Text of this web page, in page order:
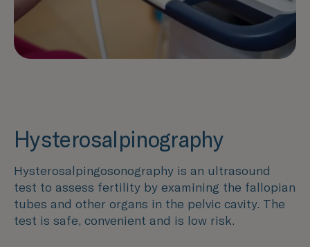
Hysterosalpinography
Hysterosalpingosonography is an ultrasound
test to assess fertility by examining the fallopian
tubes and other organs in the pelvic cavity. The
test is safe, convenient and is low risk.